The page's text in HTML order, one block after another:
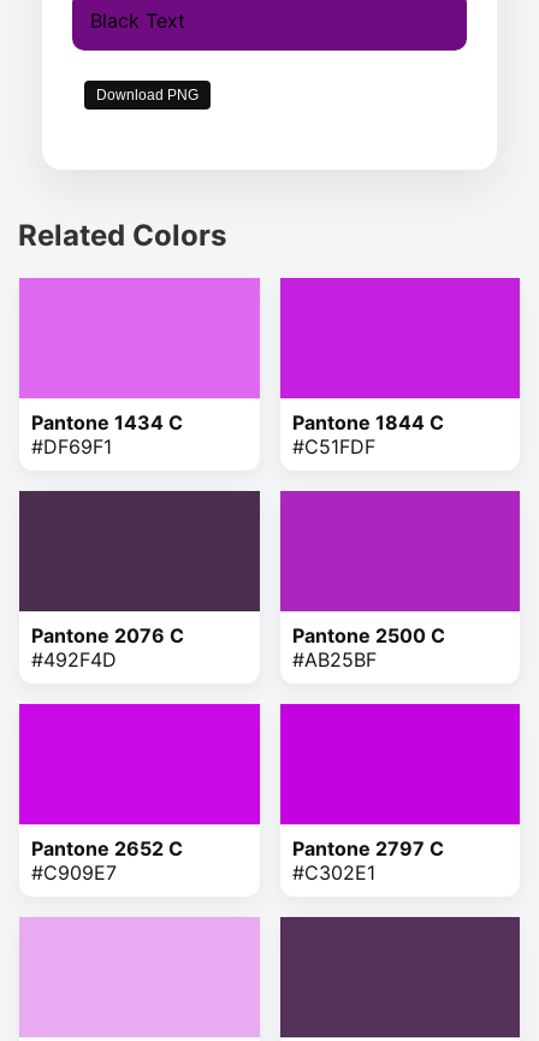
Black Text
Download PNG
Related Colors
Pantone 1434 C
#DF69F1
Pantone 1844 C
#C51FDF
Pantone 2076 C
#492F4D
Pantone 2500 C
#AB25BF
Pantone 2652 C
#C909E7
Pantone 2797 C
#C302E1